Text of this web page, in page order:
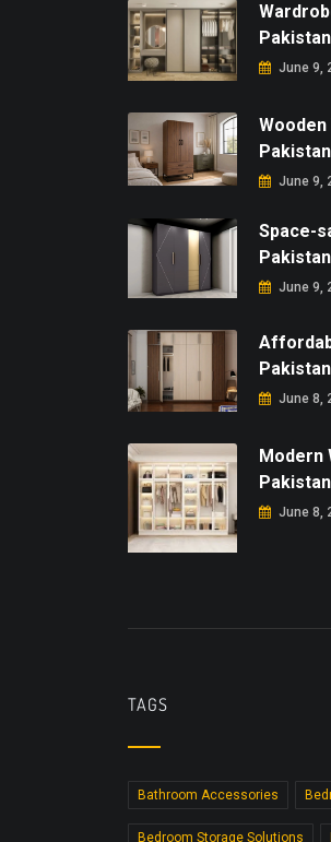
Pakistan
June 9,
Wooden
Pakistan
June 9,
Space-
Pakistan
June 9,
Pakistan
June 8,
Modern
Pakistan
June 8,
TAGS
Bathroom Accessories
Bedroom Storage Solutions